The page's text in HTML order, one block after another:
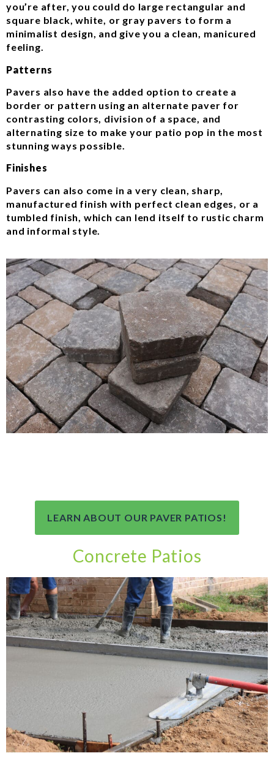
you’re after, you could do large rectangular and
square black, white, or gray pavers to form a
minimalist design, and give you a clean, manicured
feeling.
Patterns
Pavers also have the added option to create a
border or pattern using an alternate paver for
contrasting colors, division of a space, and
alternating size to make your patio pop in the most
stunning ways possible.
Finishes
Pavers can also come in a very clean, sharp,
manufactured finish with perfect clean edges, or a
tumbled finish, which can lend itself to rustic charm
and informal style.
LEARN ABOUT OUR PAVER PATIOS!
Concrete Patios